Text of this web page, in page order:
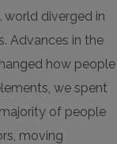
world diverged in
Advances in the
how people
we spent
of people
moving